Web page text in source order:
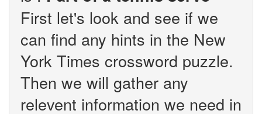
First let's look and see if we
can find any hints in the New
York Times crossword puzzle.
Then we will gather any
relevent information we need in